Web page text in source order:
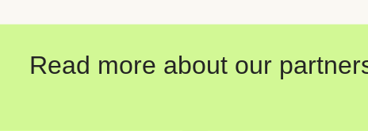
Read more about our